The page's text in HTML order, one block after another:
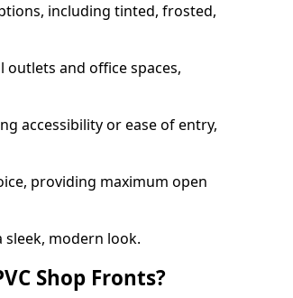
including tinted, frosted,
outlets and office spaces,
accessibility or ease of entry,
providing maximum open
sleek, modern look.
Shop Fronts?